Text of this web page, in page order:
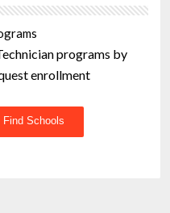
programs by
enrollment